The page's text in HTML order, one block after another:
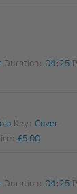
Duration: 04:25
Key:Cover
£5.00
Duration: 04:25